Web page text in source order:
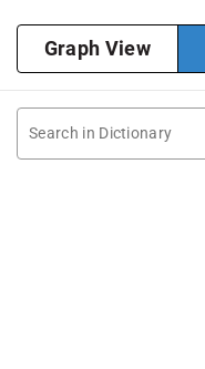
Graph View